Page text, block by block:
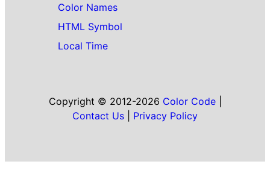
Color Names
HTML Symbol
Local Time
Copyright © 2012-2026 Color Code|
Contact Us
Privacy Policy